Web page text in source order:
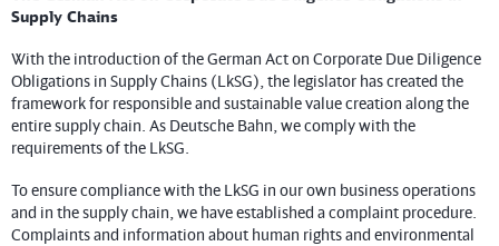
Supply Chains
With the introduction of the German Act on Corporate Due Diligence
Obligations in Supply Chains (LkSG), the legislator has created the
framework for responsible and sustainable value creation along the
entire supply chain. As Deutsche Bahn, we comply with the
requirements of the LkSG.
To ensure compliance with the LkSG in our own business operations
and in the supply chain, we have established a complaint procedure.
Complaints and information about human rights and environmental